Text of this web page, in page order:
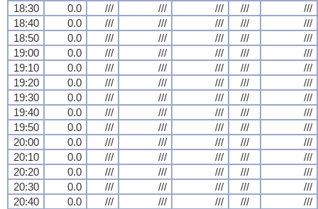
18:30
0.0 /// /// /// ///
///
18:40
0.0 /// /// /// ///
///
18:50
0.0 /// /// /// ///
///
19:00
0.0 /// /// /// ///
///
19:10
0.0 /// /// /// ///
///
19:20
0.0 /// /// /// ///
///
19:30
0.0 /// /// /// ///
///
19:40
0.0 /// /// /// ///
///
19:50
0.0 /// /// /// ///
///
20:00
0.0 /// /// /// ///
///
20:10
0.0 /// /// /// ///
///
20:20
0.0 /// /// /// ///
///
20:30
0.0 /// /// /// ///
///
20:40
0.0 /// /// /// ///
///